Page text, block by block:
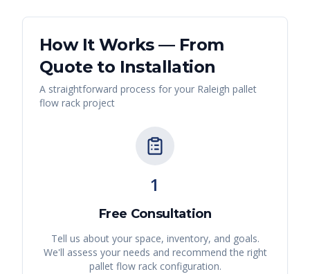
How It Works — From
Quote to Installation
A straightforward process for your Raleigh pallet
flow rack project
1
Free Consultation
Tell us about your space, inventory, and goals.
We'll assess your needs and recommend the right
pallet flow rackconfiguration.